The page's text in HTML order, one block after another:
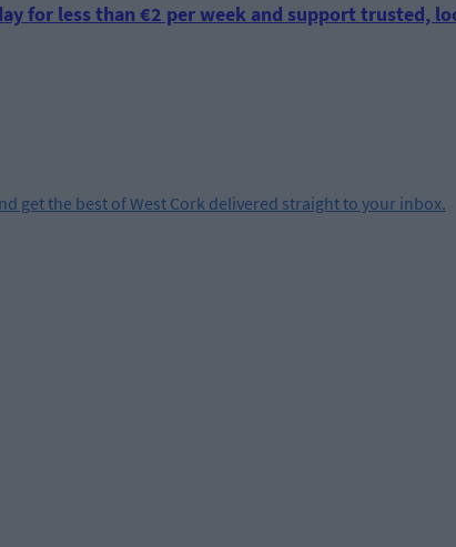
for less than €2 per week and support trusted,
get the best of West Cork delivered straight to your inbox.